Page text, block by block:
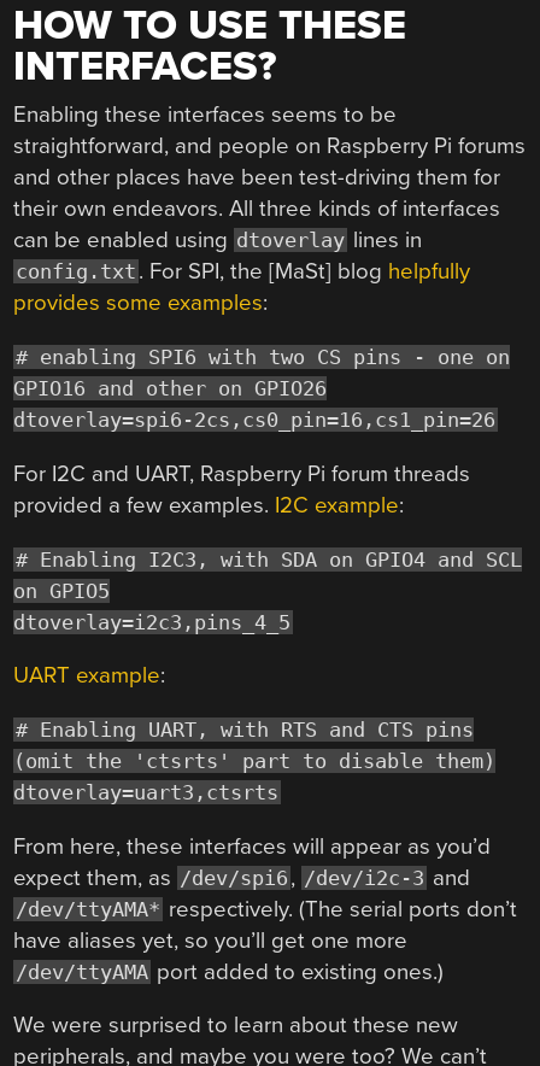
HOW TO USE THESE
INTERFACES?
Enabling these interfaces seems to be
straightforward, and people on Raspberry Pi forums
and other places have been test-driving them for
their own endeavors. All three kinds of interfaces
can be enabled using dtoverlay lines in
config.txt . For SPI, the [MaSt] blog helpfully
provides some examples:
# enabling SPI6 with two CS pins - one on
GPIO16 and other on GPIO26
dtoverlay=spi6-2cs,cs0_pin=16,cs1_pin=26
For I2C and UART, Raspberry Pi forum threads
provided a few examples. I2C example:
# Enabling I2C3, with SDA on GPIO4 and SCL
on GPIO5
dtoverlay=i2c3,pins_4_5
UART example:
# Enabling UART, with RTS and CTS pins
(omit the 'ctsrts' part to disable them)
dtoverlay=uart3,ctsrts
From here, these interfaces will appear as you’d
expect them, as /dev/spi6 , /dev/i2c-3 and
/dev/ttyAMA* respectively. (The serial ports don’t
have aliases yet, so you’ll get one more
/dev/ttyAMA port added to existing ones.)
We were surprised to learn about these new
peripherals, and maybe you were too? We can’t